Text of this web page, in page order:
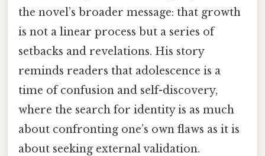
the novel’s broader message: that growth
is not a linear process but a series of
setbacks and revelations. His story
reminds readers that adolescence is a
time of confusion and self-discovery,
where the search for identity is as much
about confronting one’s own flaws as it is
about seeking external validation.